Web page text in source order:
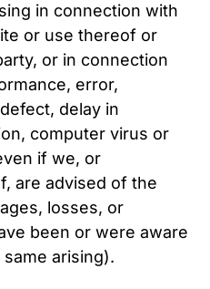
in connection with
or use thereof or
or in connection
error,
delay in
computer virus or
if we, or
are advised of the
losses, or
been or were aware
arising).